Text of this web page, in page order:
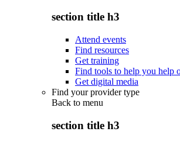
section title h3
Attend events
Find resources
Get training
Find tools to help you help
Get digital media
Find your provider type
Back to menu
section title h3